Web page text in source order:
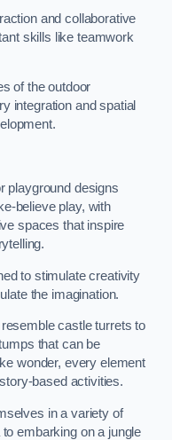
and collaborative
skills like teamwork
of the outdoor
integration and spatial
playground designs
believe play, with
spaces that inspire
to stimulate creativity
the imagination.
castle turrets to
that can be
wonder, every element
based activities.
in a variety of
embarking on a jungle